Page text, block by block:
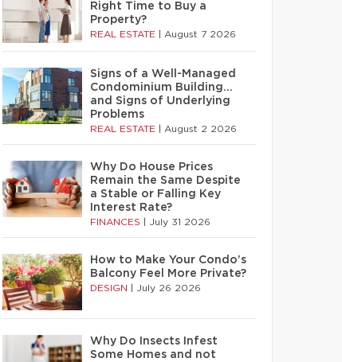
Right Time to Buy a
Property?
REAL ESTATE August 7 2026
Signs of a Well-Managed
Condominium Building…
and Signs of Underlying
Problems
REAL ESTATE August 2 2026
Why Do House Prices
Remain the Same Despite
a Stable or Falling Key
Interest Rate?
FINANCES July 31 2026
How to Make Your Condo’s
Balcony Feel More Private?
DESIGN July 26 2026
Why Do Insects Infest
Some Homes and not